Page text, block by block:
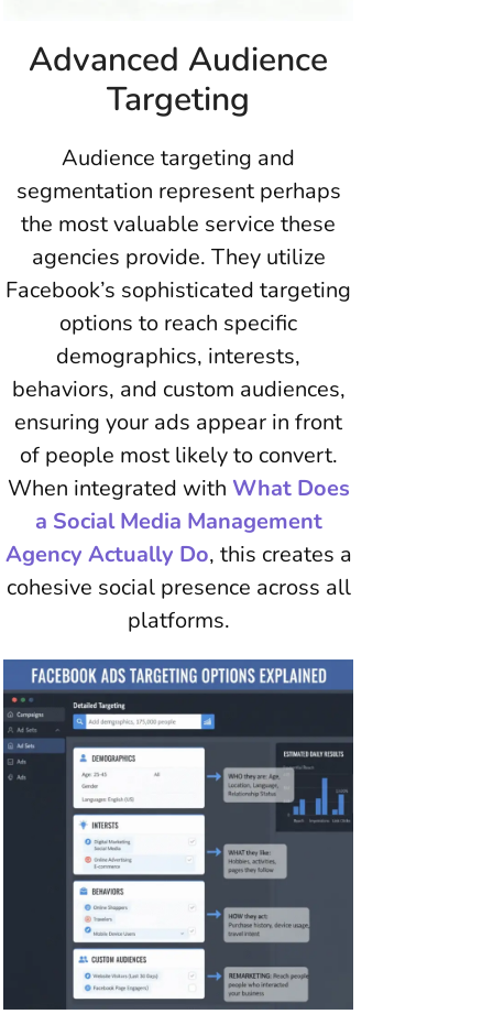
Advanced Audience
Targeting
Audience targeting and
segmentation represent perhaps
the most valuable service these
agencies provide. They utilize
Facebook’s sophisticated targeting
options to reach specific
demographics, interests,
behaviors, and custom audiences,
ensuring your ads appear in front
of people most likely to convert.
When integrated with What Does
a Social Media Management
Agency Actually Do, this creates a
cohesive social presence across all
platforms.